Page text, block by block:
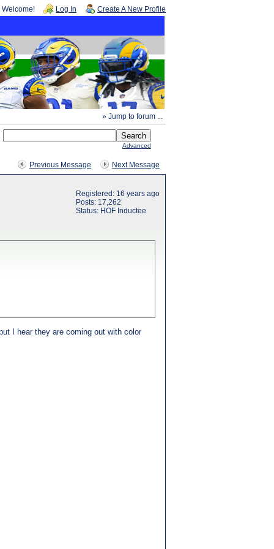
Welcome! Log In Create A New Profile
» Jump to forum ...
Advanced
Previous Message Next Message
Registered: 16 years ago
Posts: 17,262
Status: HOF Inductee
I hear they are coming out with color